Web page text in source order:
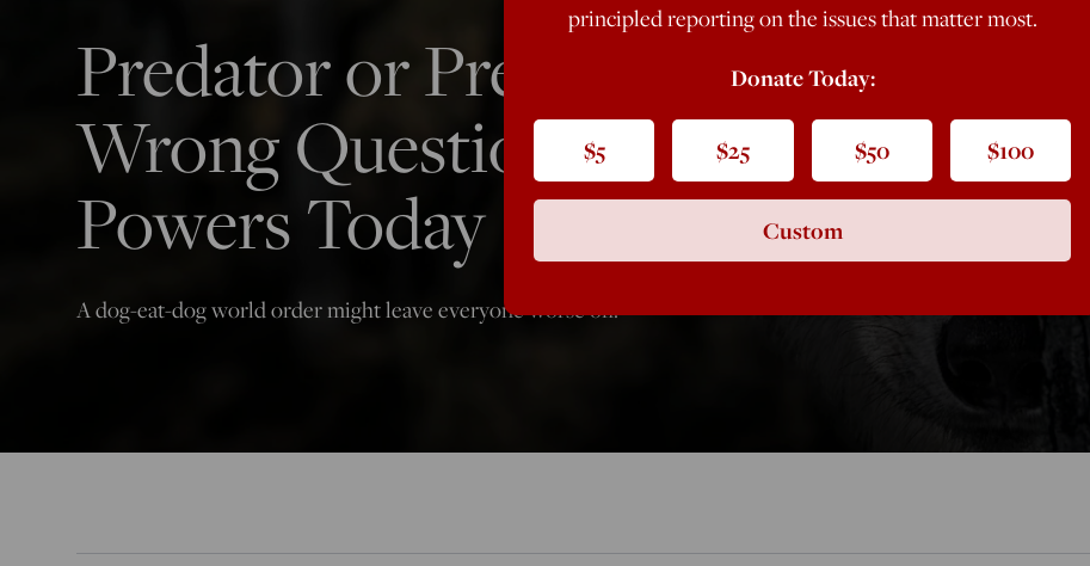
Predator or Prey? It’s the
Wrong Question for Great
Powers Today
A dog-eat-dog world order might leave everyone worse off.
principled reporting on the issues that matter most.
Donate Today:
$5 $25 $50 $100
Custom